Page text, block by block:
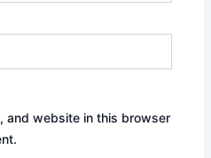
and website in this browser